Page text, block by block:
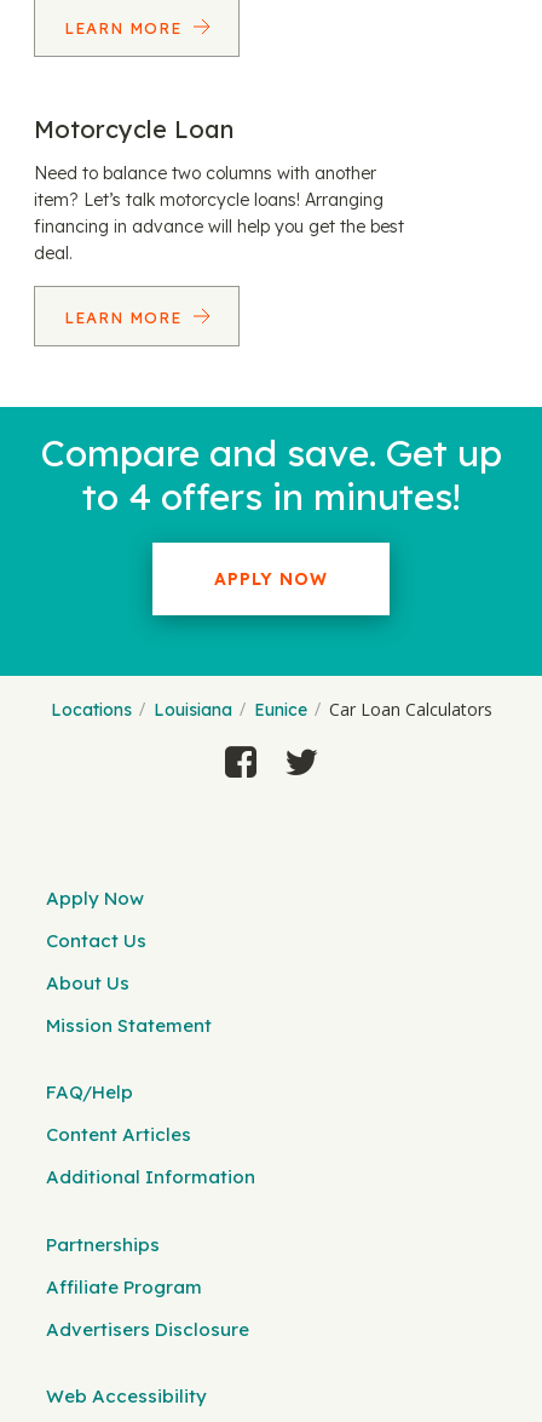
LEARN MORE
Motorcycle Loan
Need to balance two columns with another
item? Let’s talk motorcycle loans! Arranging
financing in advance will help you get the best
deal.
LEARN MORE
Compare and save. Get up
to 4 offers in minutes!
APPLY NOW
Locations Louisiana Eunice Car Loan Calculators
Apply Now
Contact Us
About Us
Mission Statement
FAQ/Help
Content Articles
Additional Information
Partnerships
Affiliate Program
Advertisers Disclosure
Web Accessibility